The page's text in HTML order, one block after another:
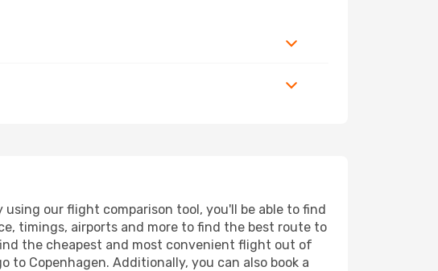
our flight comparison tool, you'll be able to find
timings, airports and more to find the best route to
the cheapest and most convenient flight out of
Copenhagen. Additionally, you can also book a